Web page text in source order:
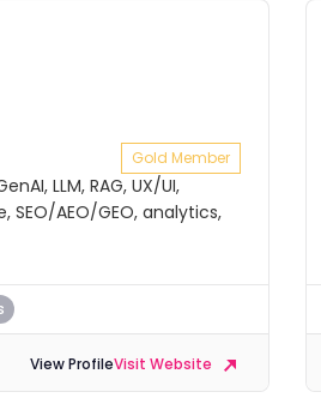
Gold Member
LLM, RAG, UX/UI,
AEO/GEO, analytics,
View ProfileVisit Website